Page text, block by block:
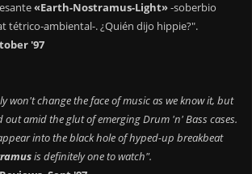
«Earth-Nostramus-Light»-soberbio
tétrico-ambiental-. ¿Quién dijo hippie?".
'97
won't change the face of music as we know it, but
amid the glut of emerging Drum 'n' Bass cases.
into the black hole of hyped-up breakbeat
is definitely one to watch".